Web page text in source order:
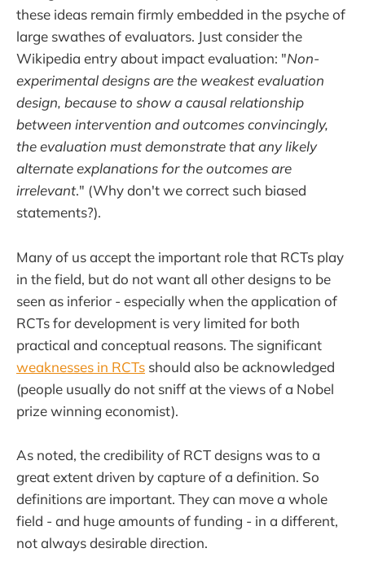
these ideas remain firmly embedded in the psyche of
large swathes of evaluators. Just consider the
Wikipedia entry about impact evaluation: "Non-
experimental designs are the weakest evaluation
design, because to show a causal relationship
between intervention and outcomes convincingly,
the evaluation must demonstrate that any likely
alternate explanations for the outcomes are
irrelevant." (Why don't we correct such biased
statements?).
Many of us accept the important role that RCTs play
in the field, but do not want all other designs to be
seen as inferior - especially when the application of
RCTs for development is very limited for both
practical and conceptual reasons. The significant
weaknesses in RCTs should also be acknowledged
(people usually do not sniff at the views of a Nobel
prize winning economist).
As noted, the credibility of RCT designs was to a
great extent driven by capture of a definition. So
definitions are important. They can move a whole
field - and huge amounts of funding - in a different,
not always desirable direction.